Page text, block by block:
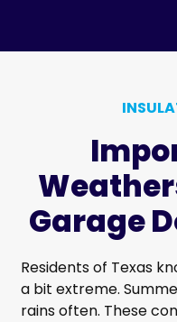
Garage
Residents of Texas
a bit extreme.
rains often. These